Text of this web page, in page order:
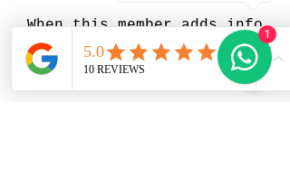
When this member adds info
about themselves, you’ll see
it here.
1